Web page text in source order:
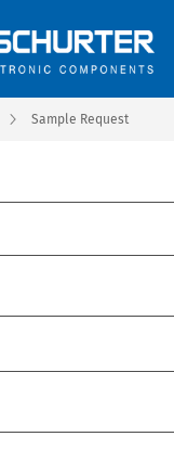
Sample Request